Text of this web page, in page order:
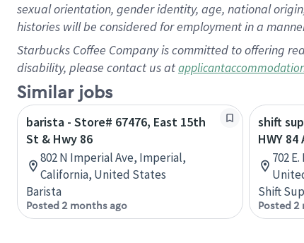
sexual orientation, gender identity, age, national
histories will be considered for employment in a
Starbucks Coffee Company is committed to offering
disability, please contact us at
Similar jobs
barista - Store# 67476, East 15th
St & Hwy 86
802 N Imperial Ave, Imperial,
California, United States
Barista
Posted 2 months ago
shift
HWY 84
702
Shift
Posted 2